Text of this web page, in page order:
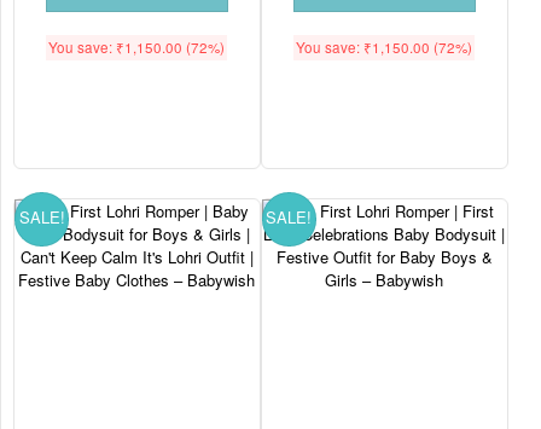
You save: ₹1,150.00 (72%) You save: ₹1,150.00 (72%)
SALE! SALE!